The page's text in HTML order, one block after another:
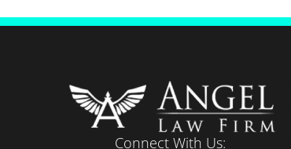
Connect With Us: